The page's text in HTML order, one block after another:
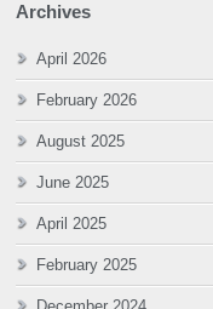
Archives
April 2026
February 2026
August 2025
June 2025
April 2025
February 2025